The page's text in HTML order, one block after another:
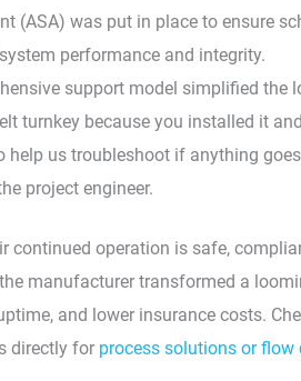
(ASA) was put in place to ensure
performance and integrity.
support model simplified the
turnkey because you installed it
us troubleshoot if anything
project engineer.
continued operation is safe,
manufacturer transformed a
and lower insurance costs.
directly for process solutions or